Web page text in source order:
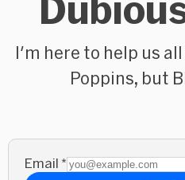
I'm here to help us
Poppins, but
Email *